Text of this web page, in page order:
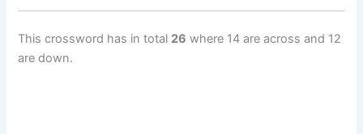
This crossword has in total 26 where 14 are across and 12
are down.